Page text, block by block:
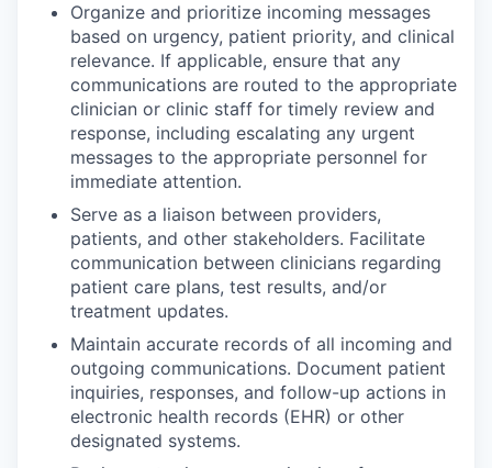
Organize and prioritize incoming messages
based on urgency, patient priority, and clinical
relevance. If applicable, ensure that any
communications are routed to the appropriate
clinician or clinic staff for timely review and
response, including escalating any urgent
messages to the appropriate personnel for
immediate attention.
Serve as a liaison between providers,
patients, and other stakeholders. Facilitate
communication between clinicians regarding
patient care plans, test results, and/or
treatment updates.
Maintain accurate records of all incoming and
outgoing communications. Document patient
inquiries, responses, and follow-up actions in
electronic health records (EHR) or other
designated systems.